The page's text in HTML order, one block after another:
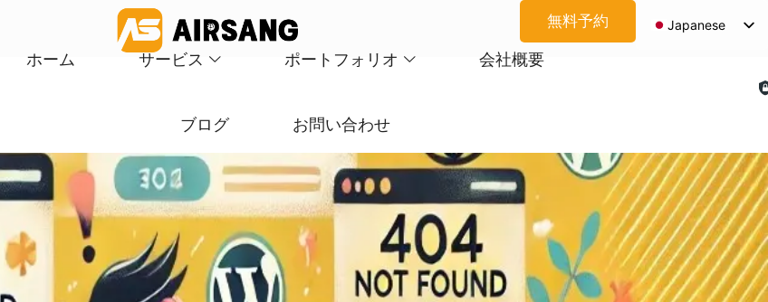
無料予約
Japanese
German
Korean
Portuguese
Vietnamese
Thai
ホーム サービス ポートフォリオ 会社概要
ブログ お問い合わせ